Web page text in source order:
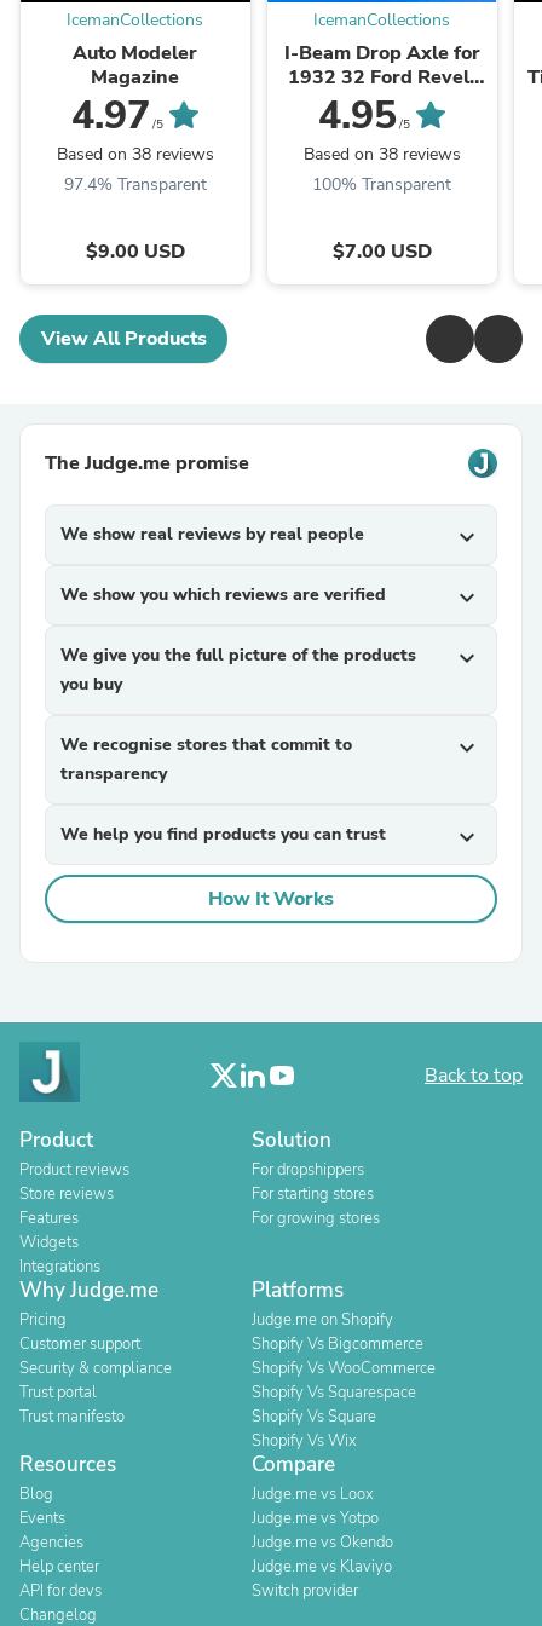
IcemanCollections
Auto Modeler
Magazine
4.97 /5
Based on 38 reviews
97.4% Transparent
$9.00 USD
IcemanCollections
I-Beam Drop Axle for
1932 32 Ford Revell
Kits 1/25
4.95/5
Based on 38 reviews
100% Transparent
$7.00 USD
View All Products
The Judge.me promise
We show real reviews by real people expand_more
We show you which reviews are verified expand_more
We give you the full picture of the products
you buy
expand_more
We recognise stores that commit to
transparency
expand_more
We help you find products you can trust expand_more
How It Works
Back to top
Product
Product reviews
Store reviews
Features
Widgets
Integrations
Solution
For dropshippers
For starting stores
For growing stores
Why Judge.me
Pricing
Customer support
Security & compliance
Trust portal
Trust manifesto
Platforms
Judge.me on Shopify
Shopify Vs Bigcommerce
Shopify Vs WooCommerce
Shopify Vs Squarespace
Shopify Vs Square
Shopify Vs Wix
Resources
Blog
Events
Agencies
Help center
API for devs
Changelog
Compare
Judge.me vs Loox
Judge.me vs Yotpo
Judge.me vs Okendo
Judge.me vs Klaviyo
Switch provider